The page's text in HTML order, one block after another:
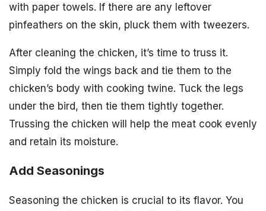
with paper towels. If there are any leftover
pinfeathers on the skin, pluck them with tweezers.
After cleaning the chicken, it’s time to truss it.
Simply fold the wings back and tie them to the
chicken’s body with cooking twine. Tuck the legs
under the bird, then tie them tightly together.
Trussing the chicken will help the meat cook evenly
and retain its moisture.
Add Seasonings
Seasoning the chicken is crucial to its flavor. You